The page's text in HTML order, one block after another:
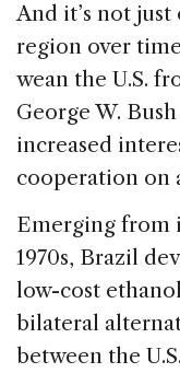
And it’s not
region over
wean the U.S.
George W.
increased
cooperation on
Emerging from
1970s, Brazil
low-cost
bilateral
between the